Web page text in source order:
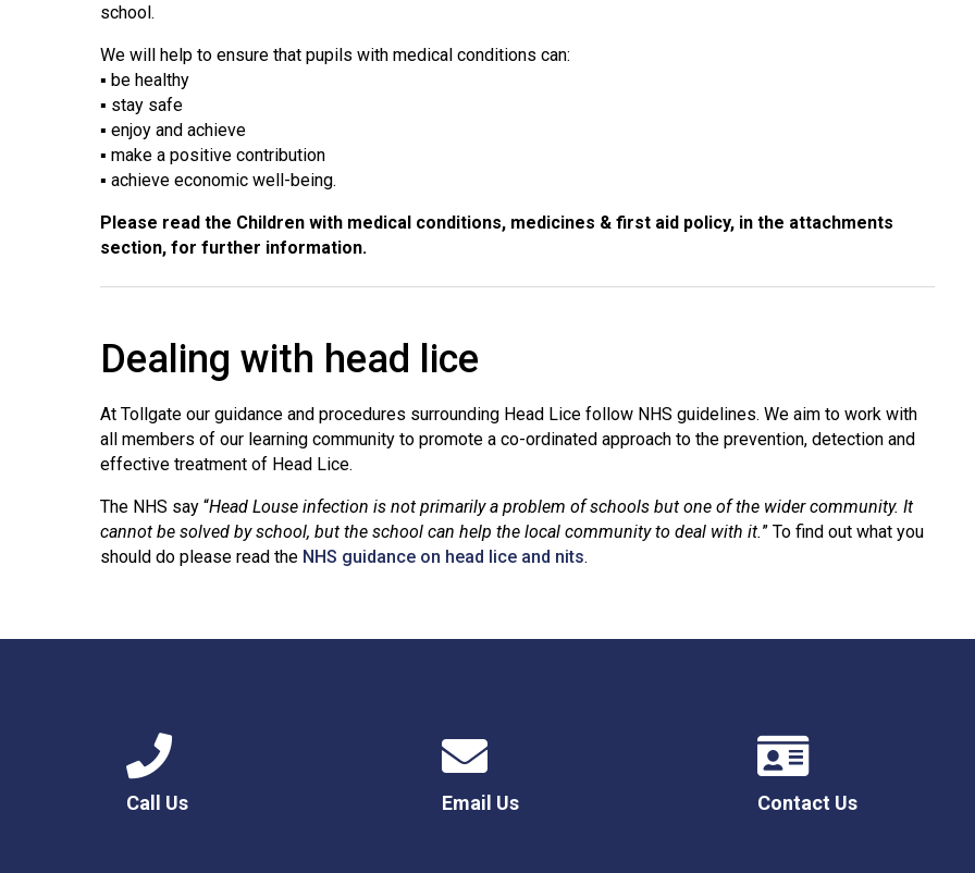
school.
We will help to ensure that pupils with medical conditions can:
▪ be healthy
▪ stay safe
▪ enjoy and achieve
▪ make a positive contribution
▪ achieve economic well-being.
Please read the Children with medical conditions, medicines & first aid policy, in the attachments
section, for further information.
Dealing with head lice
At Tollgate our guidance and procedures surrounding Head Lice follow NHS guidelines. We aim to work with
all members of our learning community to promote a co-ordinated approach to the prevention, detection and
effective treatment of Head Lice.
The NHS say “Head Louse infection is not primarily a problem of schools but one of the wider community. It
cannot be solved by school, but the school can help the local community to deal with it.” To find out what you
should do please read the NHS guidance on head lice and nits.
Call Us Email Us Contact Us